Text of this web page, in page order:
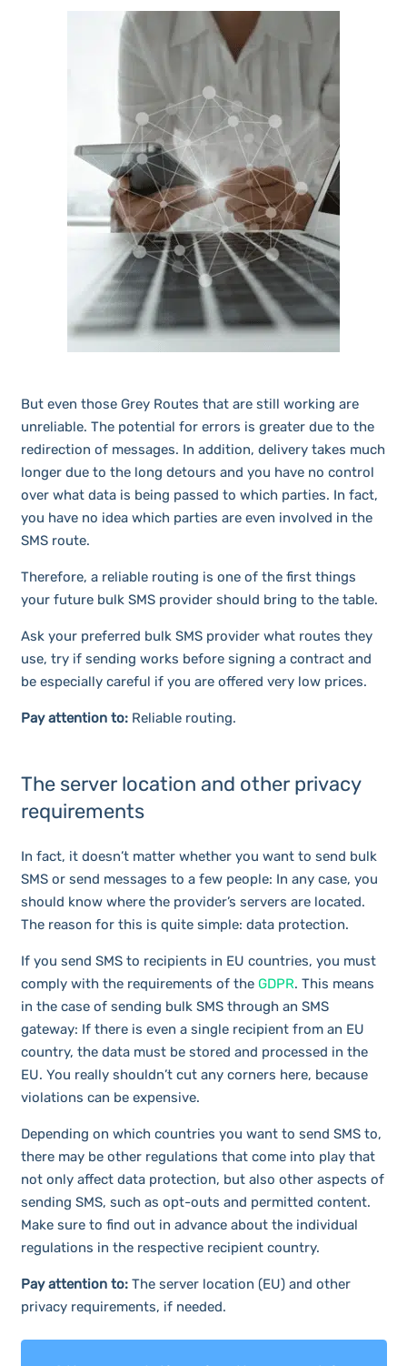
But even those Grey Routes that are still working are
unreliable. The potential for errors is greater due to the
redirection of messages. In addition, delivery takes much
longer due to the long detours and you have no control
over what data is being passed to which parties. In fact,
you have no idea which parties are even involved in the
SMS route.
Therefore, a reliable routing is one of the first things
your future bulk SMS provider should bring to the table.
Ask your preferred bulk SMS provider what routes they
use, try if sending works before signing a contract and
be especially careful if you are offered very low prices.
Pay attention to:Reliable routing.
The server location and other privacy
requirements
In fact, it doesn’t matter whether you want to send bulk
SMS or send messages to a few people: In any case, you
should know where the provider’s servers are located.
The reason for this is quite simple: data protection.
If you send SMS to recipients in EU countries, you must
comply with the requirements of the GDPR. This means
in the case of sending bulk SMS through an SMS
gateway: If there is even a single recipient from an EU
country, the data must be stored and processed in the
EU. You really shouldn’t cut any corners here, because
violations can be expensive.
Depending on which countries you want to send SMS to,
there may be other regulations that come into play that
not only affect data protection, but also other aspects of
sending SMS, such as opt-outs and permitted content.
Make sure to find out in advance about the individual
regulations in the respective recipient country.
Pay attention to:The server location (EU) and other
privacy requirements, if needed.